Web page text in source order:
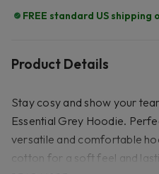
FREE standard US shipping
Product Details
Stay cosy and show your
Essential Grey Hoodie.
versatile and comfortable
cotton for a soft feel and